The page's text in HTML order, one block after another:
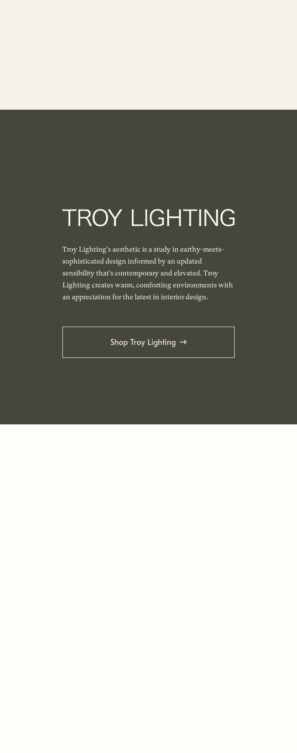
Troy Lighting's aesthetic is a study in earthy-meets-
sophisticated design informed by an updated
sensibility that’s contemporary and elevated. Troy
Lighting creates warm, comforting environments with
an appreciation for the latest in interior design.
Shop Troy Lighting